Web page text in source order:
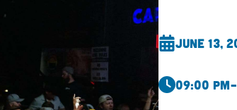
June 13,
09:00 pm